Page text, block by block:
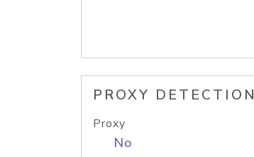
PROXY DETECTION
Proxy
No